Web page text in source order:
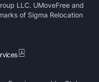
LLC. UMoveFree and
of Sigma Relocation